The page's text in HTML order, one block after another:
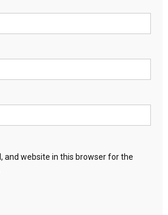
and website in this browser for the